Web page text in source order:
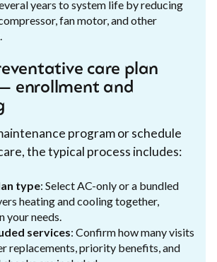
years to system life by reducing
fan motor, and other
care plan
enrollment and
program or schedule
the typical process includes:
type: Select AC-only or a bundled
heating and cooling together,
your needs.
services: Confirm how many visits
replacements, priority benefits, and